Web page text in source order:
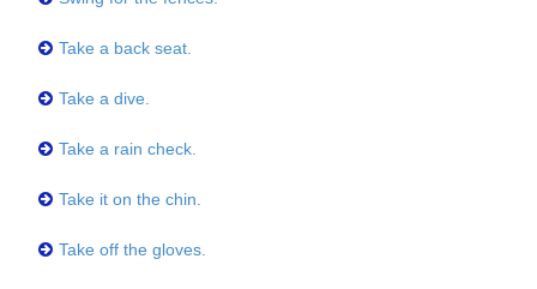
Take a back seat.
Take a dive.
Take a rain check.
Take it on the chin.
Take off the gloves.